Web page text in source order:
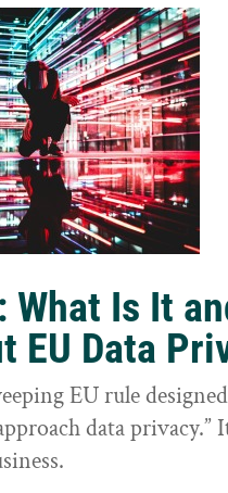
What Is It
EU Data
EU rule
data